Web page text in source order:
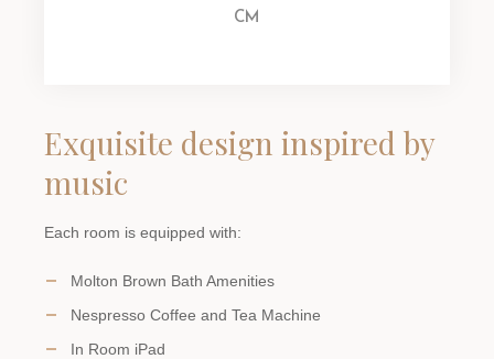
CM
Exquisite design inspired by
music
Each room is equipped with:
Molton Brown Bath Amenities
Nespresso Coffee and Tea Machine
In Room iPad